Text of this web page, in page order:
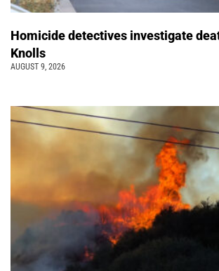
Homicide detectives investigate
Knolls
AUGUST 9, 2026